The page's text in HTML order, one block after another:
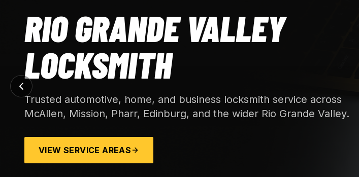
RIO GRANDE VALLEY
LOCKSMITH
Trusted automotive, home, and business locksmith service across
McAllen, Mission, Pharr, Edinburg, and the wider Rio Grande Valley.
VIEW SERVICE AREAS